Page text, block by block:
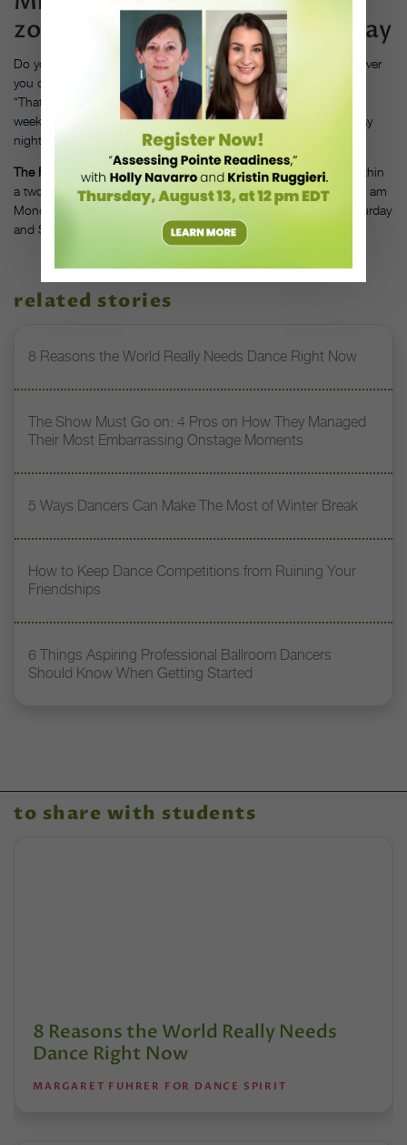
zones” every Monday and Friday
Do you wake up at 6 am for school, but sleep until noon whenever
you don’t have morning dance commitments on the weekend?
“That’s the same amount of ‘jet lag’ as going to Paris for the
weekend,” says Baroni, and it can make falling asleep on Sunday
night much harder.
The Fix:
“Avoid sleeping marathons, and keep wakeup times within
a two- or three-hour range,” advises Baroni. “If you wake up at 6 am
Monday through Friday, don’t sleep later than 8 or 9 am on Saturday
and Sunday.”
related stories
8 Reasons the World Really Needs Dance Right Now
The Show Must Go on: 4 Pros on How They Managed
Their Most Embarrassing Onstage Moments
5 Ways Dancers Can Make The Most of Winter Break
How to Keep Dance Competitions from Ruining Your
Friendships
6 Things Aspiring Professional Ballroom Dancers
Should Know When Getting Started
to share with students
8 Reasons the World Really Needs
Dance Right Now
MARGARET FUHRER FOR DANCE SPIRIT